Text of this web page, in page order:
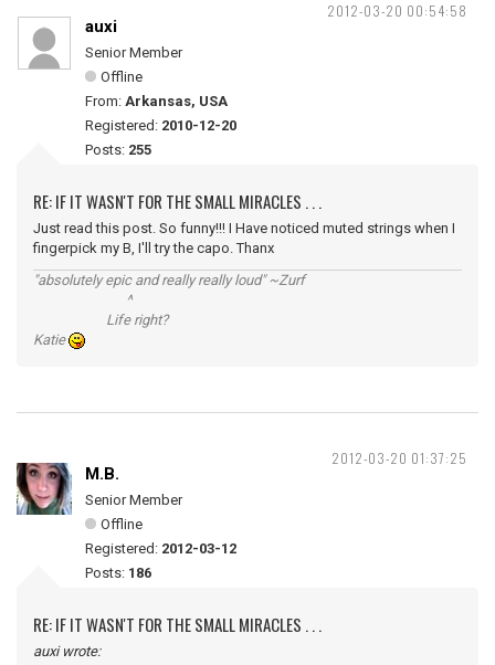
2012-03-20 00:54:58
auxi
Senior Member
Offline
From: Arkansas, USA
Registered: 2010-12-20
Posts: 255
RE: IF IT WASN'T FOR THE SMALL MIRACLES . . .
Just read this post. So funny!!! I Have noticed muted strings when I
fingerpick my B, I'll try the capo. Thanx
"absolutely epic and really really loud" ~Zurf
^
Life right?
Katie
2012-03-20 01:37:25
M.B.
Senior Member
Offline
Registered: 2012-03-12
Posts: 186
RE: IF IT WASN'T FOR THE SMALL MIRACLES . . .
auxi wrote: